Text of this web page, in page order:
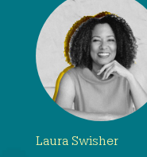
Laura Swisher